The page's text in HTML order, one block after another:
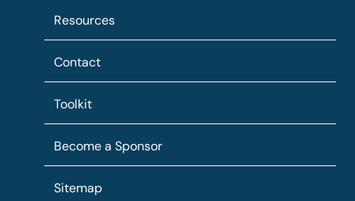
Resources
Contact
Toolkit
Become a Sponsor
Sitemap